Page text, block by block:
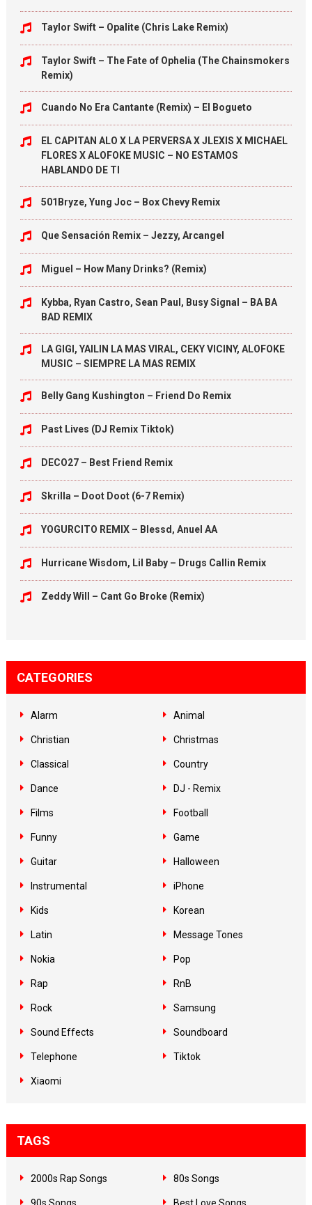
Taylor Swift – Opalite (Chris Lake Remix)
Taylor Swift – The Fate of Ophelia (The Chainsmokers
Remix)
Cuando No Era Cantante (Remix) – El Bogueto
EL CAPITAN ALO X LA PERVERSA X JLEXIS X MICHAEL
FLORES X ALOFOKE MUSIC – NO ESTAMOS
HABLANDO DE TI
501Bryze, Yung Joc – Box Chevy Remix
Que Sensación Remix – Jezzy, Arcangel
Miguel – How Many Drinks? (Remix)
Kybba, Ryan Castro, Sean Paul, Busy Signal – BA BA
BAD REMIX
LA GIGI, YAILIN LA MAS VIRAL, CEKY VICINY, ALOFOKE
MUSIC – SIEMPRE LA MAS REMIX
Belly Gang Kushington – Friend Do Remix
Past Lives (DJ Remix Tiktok)
DECO27 – Best Friend Remix
Skrilla – Doot Doot (6-7 Remix)
YOGURCITO REMIX – Blessd, Anuel AA
Hurricane Wisdom, Lil Baby – Drugs Callin Remix
Zeddy Will – Cant Go Broke (Remix)
CATEGORIES
Alarm Animal
Christian Christmas
Classical Country
Dance DJ - Remix
Films Football
Funny Game
Guitar Halloween
Instrumental iPhone
Kids Korean
Latin Message Tones
Nokia Pop
Rap RnB
Rock Samsung
Sound Effects Soundboard
Telephone Tiktok
Xiaomi
TAGS
2000s Rap Songs 80s Songs